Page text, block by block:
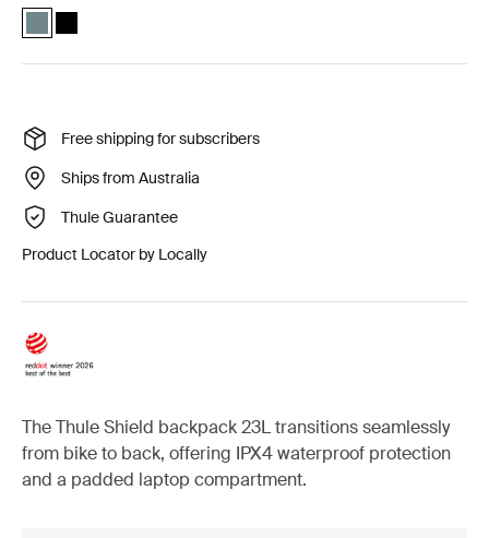
Thule Shield backpack with InLock 23L Mid blue (selected)
Thule Shield backpack with InLock 23L Black
Free shipping for subscribers
Ships from Australia
Thule Guarantee
Product Locator by Locally
The Thule Shield backpack 23L transitions seamlessly
from bike to back, offering IPX4 waterproof protection
and a padded laptop compartment.